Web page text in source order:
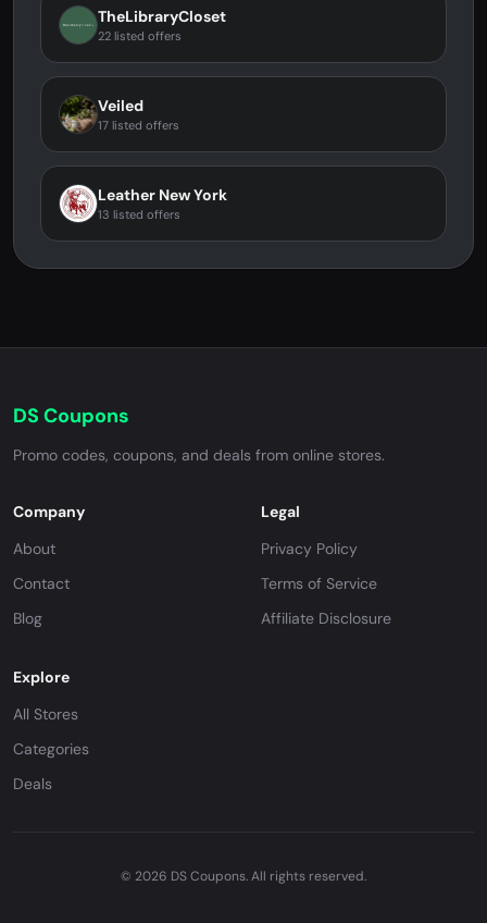
TheLibraryCloset
22 listed offers
Veiled
17 listed offers
Leather New York
13 listed offers
DS Coupons
Promo codes, coupons, and deals from online stores.
Company
About
Contact
Blog
Legal
Privacy Policy
Terms of Service
Affiliate Disclosure
Explore
All Stores
Categories
Deals
© 2026 DS Coupons. All rights reserved.